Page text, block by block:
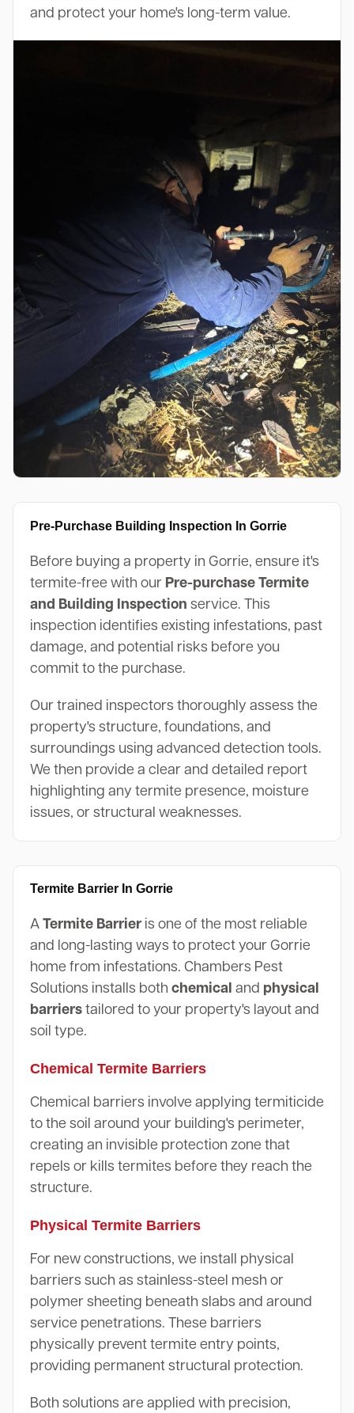
and protect your home's long-term value.
Pre-Purchase Building Inspection In Gorrie
Before buying a property in Gorrie, ensure it's
termite-free with our Pre-purchase Termite
and Building Inspection service. This
inspection identifies existing infestations, past
damage, and potential risks before you
commit to the purchase.
Our trained inspectors thoroughly assess the
property's structure, foundations, and
surroundings using advanced detection tools.
We then provide a clear and detailed report
highlighting any termite presence, moisture
issues, or structural weaknesses.
Termite Barrier In Gorrie
A Termite Barrieris one of the most reliable
and long-lasting ways to protect your Gorrie
home from infestations. Chambers Pest
Solutions installs both chemical and physical
barrierstailored to your property's layout and
soil type.
Chemical Termite Barriers
Chemical barriers involve applying termiticide
to the soil around your building's perimeter,
creating an invisible protection zone that
repels or kills termites before they reach the
structure.
Physical Termite Barriers
For new constructions, we install physical
barriers such as stainless-steel mesh or
polymer sheeting beneath slabs and around
service penetrations. These barriers
physically prevent termite entry points,
providing permanent structural protection.
Both solutions are applied with precision,